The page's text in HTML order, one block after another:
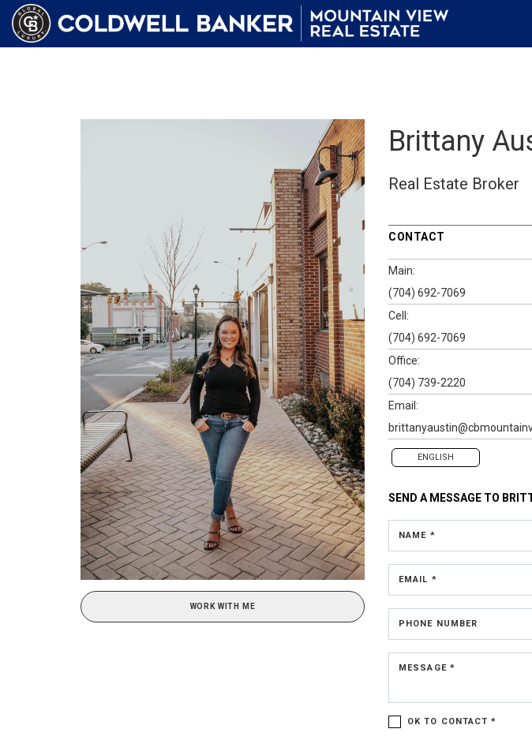
WORK WITH ME
Brittany
Real Estate Broker
CONTACT
Main:
(704) 692-7069
Cell:
(704) 692-7069
Office:
(704) 739-2220
Email:
ENGLISH
SEND A MESSAGE TO
NAME *
EMAIL *
PHONE NUMBER
MESSAGE *
OK TO CONTACT *